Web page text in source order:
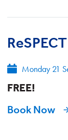
Monday 21
FREE!
Book Now